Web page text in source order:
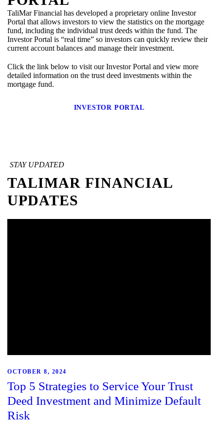
TaliMar Financial has developed a proprietary online Investor
Portal that allows investors to view the statistics on the mortgage
fund, including the individual trust deeds within the fund. The
Investor Portal is “real time” so investors can quickly review their
current account balances and manage their investment.
Click the link below to visit our Investor Portal and view more
detailed information on the trust deed investments within the
mortgage fund.
INVESTOR PORTAL
STAY UPDATED
TALIMAR FINANCIAL
UPDATES
OCTOBER 8, 2024
Top 5 Strategies to Service Your Trust
Deed Investment and Minimize Default
Risk